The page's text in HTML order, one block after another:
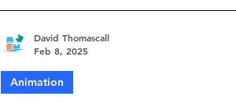
Animation
David Thomascall
Feb 8, 2025